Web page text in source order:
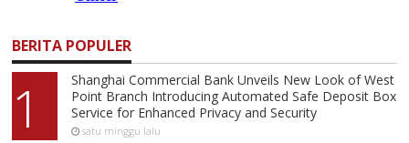
BERITA POPULER
1
Shanghai Commercial Bank Unveils New Look of West
Point Branch Introducing Automated Safe Deposit Box
Service for Enhanced Privacy and Security
satu minggu lalu